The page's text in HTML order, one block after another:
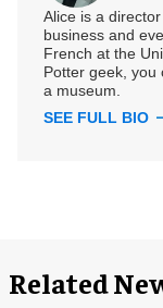
Alice is a
business and
French at the
Potter geek, you
a museum.
SEE FULL BIO
Related